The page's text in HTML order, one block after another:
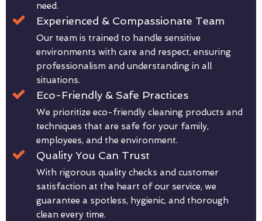
need.
Experienced & Compassionate Team
Our team is trained to handle sensitive
environments with care and respect, ensuring
professionalism and understanding in all
situations.
Eco-Friendly & Safe Practices
We prioritize eco-friendly cleaning products and
techniques that are safe for your family,
employees, and the environment.
Quality You Can Trust
With rigorous quality checks and customer
satisfaction at the heart of our service, we
guarantee a spotless, hygienic, and thorough
clean every time.